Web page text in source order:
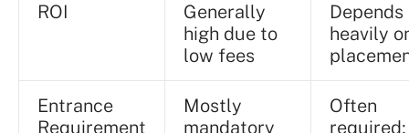
ROI
Generally
high due to
low fees
Depends
heavily
Entrance
Requirement
Mostly
mandatory
Often
required;